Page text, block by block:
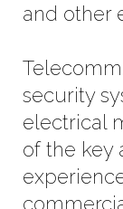
and other
security
electrical
of the key